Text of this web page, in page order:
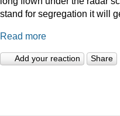
stand for segregation it will
Read more
Add your reaction Share